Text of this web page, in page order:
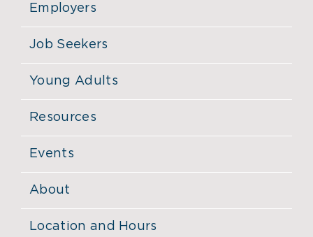
Employers
Job Seekers
Young Adults
Resources
Events
About
Location and Hours